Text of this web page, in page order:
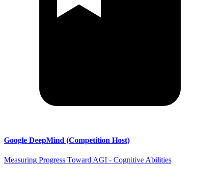
Google DeepMind (Competition Host)
Measuring Progress Toward AGI - Cognitive Abilities